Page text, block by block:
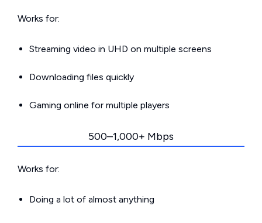
Works for:
Streaming video in UHD on multiple screens
Downloading files quickly
Gaming online for multiple players
500–1,000+ Mbps
Works for:
Doing a lot of almost anything